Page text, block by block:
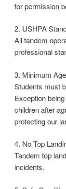
for permission
2. USHPA
All tandem
professional
3. Minimum Age
Students must
Exception
children after
protecting our
4. No Top
Tandem top
incidents.